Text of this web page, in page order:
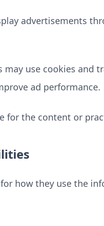
advertisements
may use cookies and
ad performance.
for the content or
how they use the